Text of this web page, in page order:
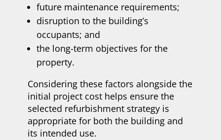
future maintenance requirements;
disruption to the building’s
occupants; and
the long-term objectives for the
property.
Considering these factors alongside the
initial project cost helps ensure the
selected refurbishment strategy is
appropriate for both the building and
its intended use.